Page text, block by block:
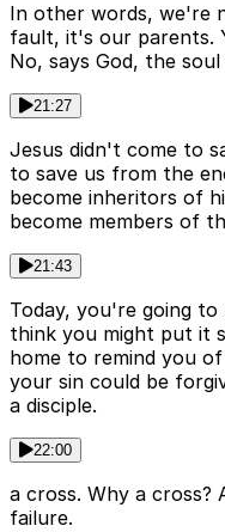
In other words, we're
fault, it's our parents.
No, says God, the
21:27
Jesus didn't come to
to save us from the
become inheritors of
become members of
21:43
Today, you're going
think you might put it
home to remind you
your sin could be
a disciple.
22:00
a cross. Why a cross?
failure.